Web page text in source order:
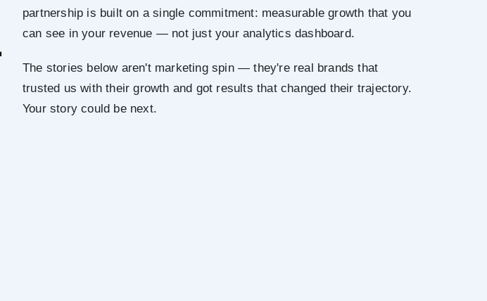
partnership is built on a single commitment: measurable growth that you
can see in your revenue — not just your analytics dashboard.
The stories below aren't marketing spin — they're real brands that
trusted us with their growth and got results that changed their trajectory.
Your story could be next.